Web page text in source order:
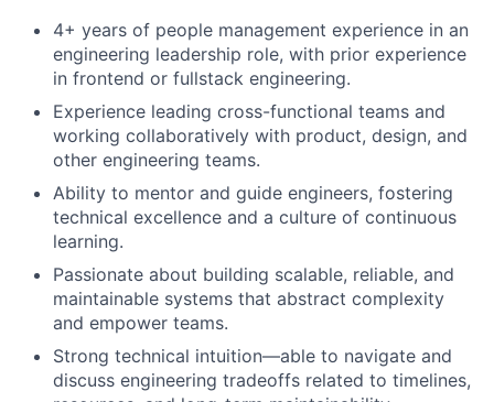
4+ years of people management experience in an
engineering leadership role, with prior experience
in frontend or fullstack engineering.
Experience leading cross-functional teams and
working collaboratively with product, design, and
other engineering teams.
Ability to mentor and guide engineers, fostering
technical excellence and a culture of continuous
learning.
Passionate about building scalable, reliable, and
maintainable systems that abstract complexity
and empower teams.
Strong technical intuition—able to navigate and
discuss engineering tradeoffs related to timelines,